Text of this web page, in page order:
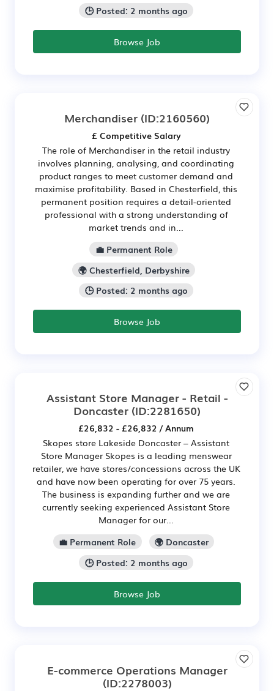
🕒 Posted: 2 months ago
Browse Job
Merchandiser (ID:2160560)
£ Competitive Salary
The role of Merchandiser in the retail industry
involves planning, analysing, and coordinating
product ranges to meet customer demand and
maximise profitability. Based in Chesterfield, this
permanent position requires a detail-oriented
professional with a strong understanding of
market trends and in...
💼 Permanent Role
🌍 Chesterfield, Derbyshire
🕒 Posted: 2 months ago
Browse Job
Assistant Store Manager - Retail -
Doncaster (ID:2281650)
£26,832 - £26,832 / Annum
Skopes store Lakeside Doncaster – Assistant
Store Manager Skopes is a leading menswear
retailer, we have stores/concessions across the UK
and have now been operating for over 75 years.
The business is expanding further and we are
currently seeking experienced Assistant Store
Manager for our...
💼 Permanent Role
🌍 Doncaster
🕒 Posted: 2 months ago
Browse Job
E-commerce Operations Manager
(ID:2278003)